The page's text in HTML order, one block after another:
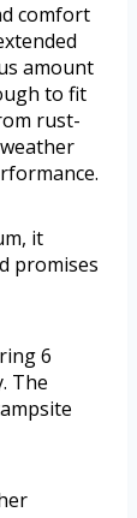
comfort
amount
to fit
rust-
it
promises
6
The